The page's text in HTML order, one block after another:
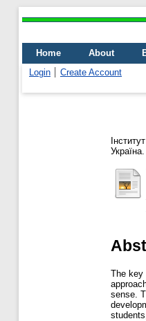
Home About
Login
Create Account
Україна.
The key
sense.